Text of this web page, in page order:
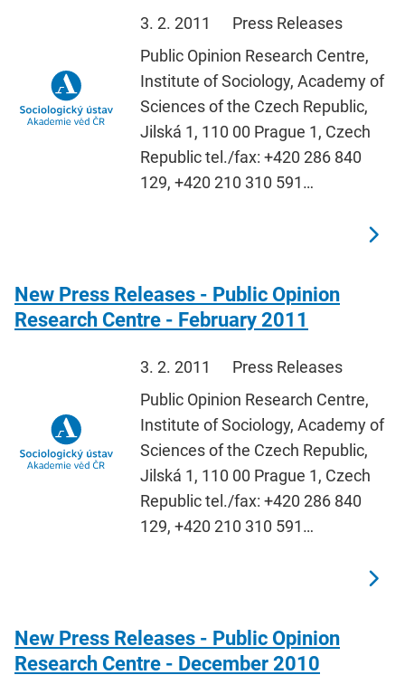
3. 2. 2011
Press Releases
Public Opinion Research Centre,
Institute of Sociology, Academy of
Sciences of the Czech Republic,
Jilská 1, 110 00 Prague 1, Czech
Republic tel./fax: +420 286 840
129, +420 210 310 591…
New Press Releases - Public Opinion
Research Centre - February 2011
3. 2. 2011
Press Releases
Public Opinion Research Centre,
Institute of Sociology, Academy of
Sciences of the Czech Republic,
Jilská 1, 110 00 Prague 1, Czech
Republic tel./fax: +420 286 840
129, +420 210 310 591…
New Press Releases - Public Opinion
Research Centre - December 2010